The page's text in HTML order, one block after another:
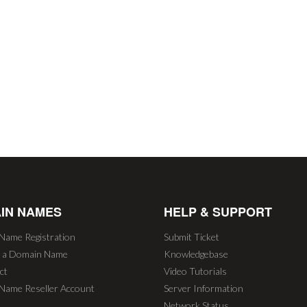
NAMES
Registration
Domain Name
Reseller Account
HELP & SUPPORT
Submit Ticket
Knowledgebase
Video Tutorials
Server Information